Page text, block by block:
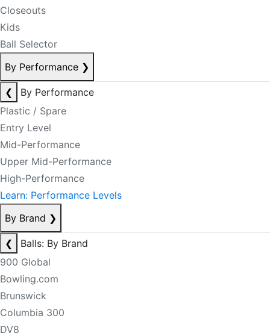
Closeouts
Kids
Ball Selector
By Performance ❯
❮
By Performance
Plastic / Spare
Entry Level
Mid-Performance
Upper Mid-Performance
High-Performance
Learn: Performance Levels
By Brand ❯
❮
Balls: By Brand
900 Global
Bowling.com
Brunswick
Columbia 300
DV8